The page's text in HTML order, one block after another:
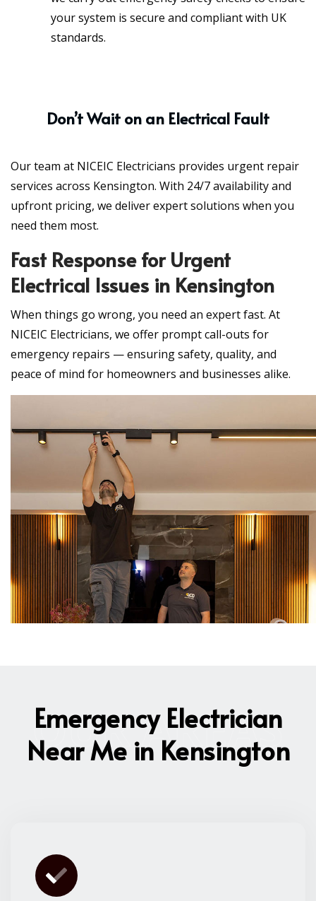
your system is secure and compliant with UK
standards.
Don’t Wait on an Electrical Fault
Our team at NICEIC Electricians provides urgent repair
services across Kensington. With 24/7 availability and
upfront pricing, we deliver expert solutions when you
need them most.
Fast Response for Urgent
Electrical Issues in Kensington
When things go wrong, you need an expert fast. At
NICEIC Electricians, we offer prompt call-outs for
emergency repairs — ensuring safety, quality, and
peace of mind for homeowners and businesses alike.
OUR AREAS
Emergency Electrician
Near Me in Kensington